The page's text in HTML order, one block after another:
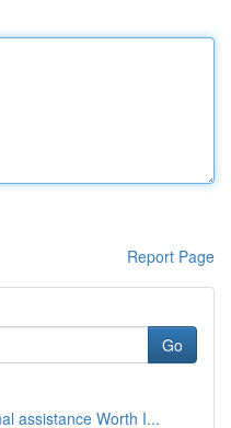
Report Page
Go
assistance Worth I...